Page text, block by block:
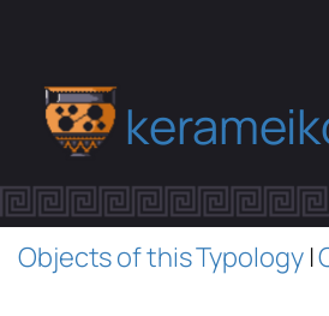
Objects of this Typology|